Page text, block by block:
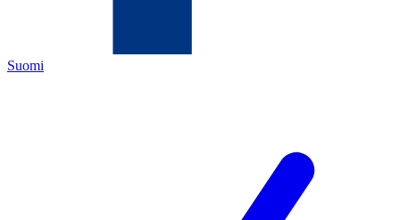
Suomi